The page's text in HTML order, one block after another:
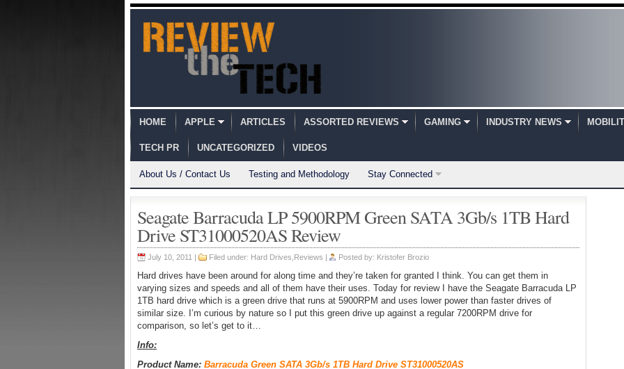
HOME APPLE ARTICLES ASSORTED REVIEWS GAMING INDUSTRY NEWS
TECH PR UNCATEGORIZED VIDEOS
About Us / Contact Us Testing and Methodology Stay Connected
Seagate Barracuda LP 5900RPM Green SATA 3Gb/s 1TB Hard
Drive ST31000520AS Review
July 10, 2011 | Filed under: Hard Drives Reviews | Posted by: Kristofer Brozio
Hard drives have been around for along time and they’re taken for granted I think. You can get them in
varying sizes and speeds and all of them have their uses. Today for review I have the Seagate Barracuda LP
1TB hard drive which is a green drive that runs at 5900RPM and uses lower power than faster drives of
similar size. I’m curious by nature so I put this green drive up against a regular 7200RPM drive for
comparison, so let’s get to it…
Info:
Product Name: Barracuda Green SATA 3Gb/s 1TB Hard Drive ST31000520AS